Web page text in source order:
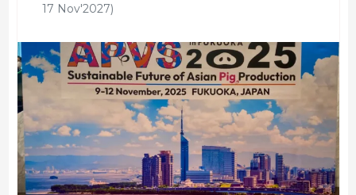
17 Nov'2027)